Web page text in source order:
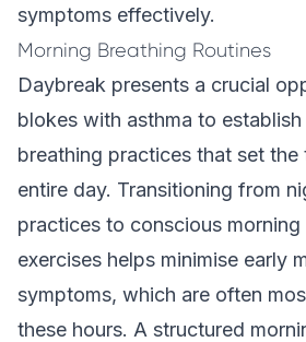
symptoms effectively.
Morning Breathing Routines
Daybreak presents a crucial
blokes with asthma to
breathing practices that set the
entire day. Transitioning from
practices to conscious morning
exercises helps minimise early
symptoms, which are often
these hours. A structured